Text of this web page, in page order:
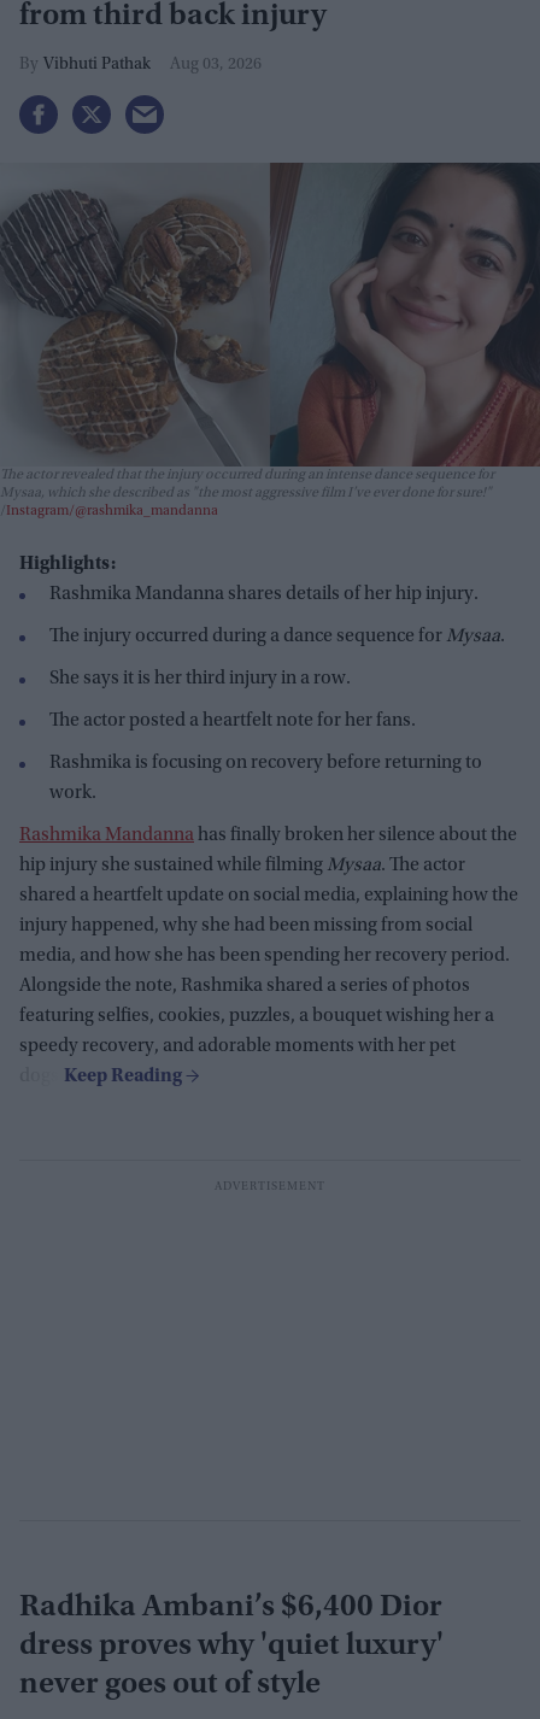
from third back injury
Vibhuti Pathak Aug 03, 2026
The actor revealed that the injury occurred during an intense dance sequence for
Mysaa, which she described as "the most aggressive film I’ve ever done for sure!"
Instagram/@rashmika_mandanna
Highlights:
Rashmika Mandanna shares details of her hip injury.
The injury occurred during a dance sequence for Mysaa.
She says it is her third injury in a row.
The actor posted a heartfelt note for her fans.
Rashmika is focusing on recovery before returning to
work.
Rashmika Mandannahas finally broken her silence about the
hip injury she sustained while filming Mysaa. The actor
shared a heartfelt update on social media, explaining how the
injury happened, why she had been missing from social
media, and how she has been spending her recovery period.
Alongside the note, Rashmika shared a series of photos
featuring selfies, cookies, puzzles, a bouquet wishing her a
speedy recovery, and adorable moments with her pet
Radhika Ambani’s $6,400 Dior
dress proves why 'quiet luxury'
never goes out of style